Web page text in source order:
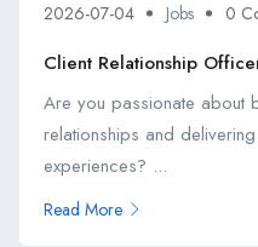
2026-07-04 Jobs 0
Client Relationship
Are you passionate about
relationships and
experiences? ...
Read More